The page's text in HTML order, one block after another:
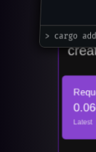
Live
Latest
> cargo